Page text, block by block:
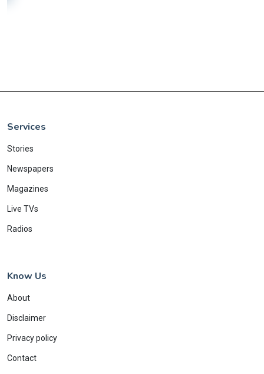
Services
Stories
Newspapers
Magazines
Live TVs
Radios
Know Us
About
Disclaimer
Privacy policy
Contact